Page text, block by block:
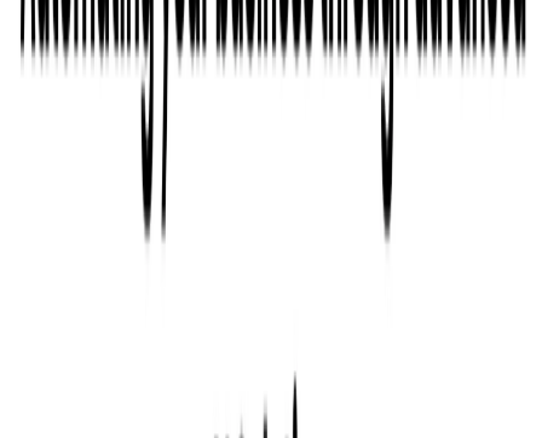
Explore similar tools inProductivity Gain
Stay Updated with AI Trends
Get weekly insights on the latest AI tools, tips, and industry trends